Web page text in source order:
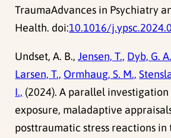
TraumaAdvances in Psychiatry
Health. doi:10.1016/
Undset, A. B.,Jensen, T., Dyb, G.
Larsen, T., Ormhaug, S. M.,
I., (2024). A parallel
exposure, maladaptive
posttraumatic stress reactions in